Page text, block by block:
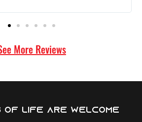
More Reviews
OF LIFE ARE WELCOME